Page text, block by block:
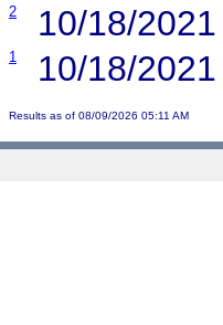
2 10/18/2021
1 10/18/2021
Results as of 08/09/2026 05:11 AM